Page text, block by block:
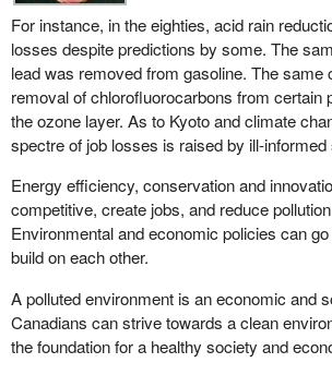
The government would have us believe that
about the definition and registration of
As I have mentioned, the truth is it only
Court ruling that came about because of the
oppression of small parties by the
is designed to put the government into
unanimous decision of the Supreme Court of
handed down on June 27, 2003.
It is important to note that it was a unanimous
was no hesitation in terms of the Supreme
the government was trying to do with its 50
completely anti-democratic and
The court ruled that the 50 candidate
political party was unconstitutional and that
For instance, in the eighties, acid rain
losses despite predictions by some. The
lead was removed from gasoline. The same
removal of chlorofluorocarbons from certain
the ozone layer. As to Kyoto and climate
spectre of job losses is raised by ill-informed
Energy efficiency, conservation and
competitive, create jobs, and reduce
Environmental and economic policies can
build on each other.
A polluted environment is an economic and
Canadians can strive towards a clean
the foundation for a healthy society and